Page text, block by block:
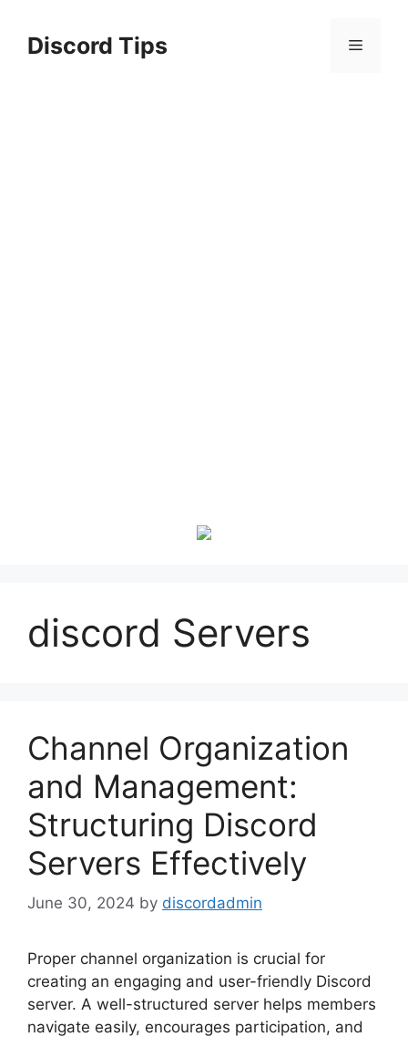
contentDiscord Tips Menu
discord Servers
Channel Organization
and Management:
Structuring Discord
Servers Effectively
June 30, 2024 by discordadmin
Proper channel organization is crucial for
creating an engaging and user-friendly Discord
server. A well-structured server helps members
navigate easily, encourages participation, and